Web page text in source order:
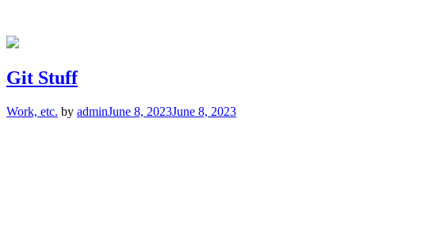
Git Stuff
Work, etc. by adminJune 8, 2023June 8, 2023